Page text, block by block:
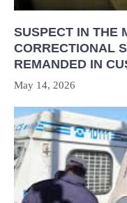
SUSPECT IN THE
CORRECTIONAL
REMANDED IN
May 14, 2026